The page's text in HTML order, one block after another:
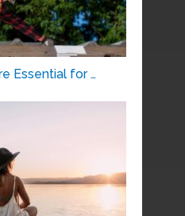
Essential for …